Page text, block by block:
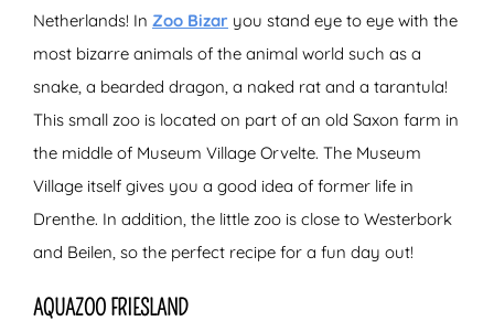
Netherlands! In Zoo Bizar you stand eye to eye with the
most bizarre animals of the animal world such as a
snake, a bearded dragon, a naked rat and a tarantula!
This small zoo is located on part of an old Saxon farm in
the middle of Museum Village Orvelte. The Museum
Village itself gives you a good idea of former life in
Drenthe. In addition, the little zoo is close to Westerbork
and Beilen, so the perfect recipe for a fun day out!
AQUAZOO FRIESLAND